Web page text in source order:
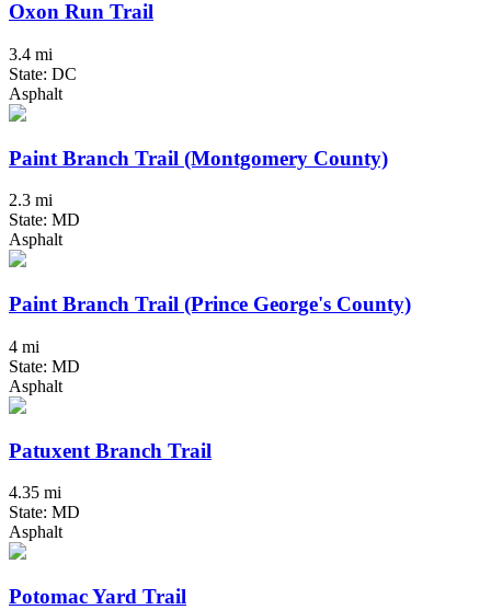
Oxon Run Trail
3.4 mi
State: DC
Asphalt
Paint Branch Trail (Montgomery County)
2.3 mi
State: MD
Asphalt
Paint Branch Trail (Prince George's County)
4 mi
State: MD
Asphalt
Patuxent Branch Trail
4.35 mi
State: MD
Asphalt
Potomac Yard Trail